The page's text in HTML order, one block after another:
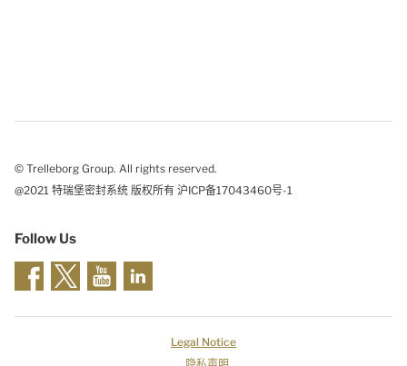
© Trelleborg Group. All rights reserved.
@2021 特瑞堡密封系统 版权所有 沪ICP备17043460号-1
Follow Us
Legal Notice